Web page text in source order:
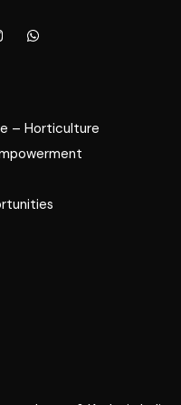
– Horticulture